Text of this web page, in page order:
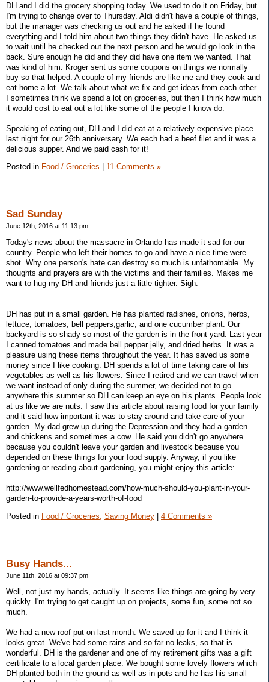
DH and I did the grocery shopping today. We used to do it on Friday, but
I'm trying to change over to Thursday. Aldi didn't have a couple of things,
but the manager was checking us out and he asked if he found
everything and I told him about two things they didn't have. He asked us
to wait until he checked out the next person and he would go look in the
back. Sure enough he did and they did have one item we wanted. That
was kind of him. Kroger sent us some coupons on things we normally
buy so that helped. A couple of my friends are like me and they cook and
eat home a lot. We talk about what we fix and get ideas from each other.
I sometimes think we spend a lot on groceries, but then I think how much
it would cost to eat out a lot like some of the people I know do.
Speaking of eating out, DH and I did eat at a relatively expensive place
last night for our 26th anniversary. We each had a beef filet and it was a
delicious supper. And we paid cash for it!
Posted in Food / Groceries 11 Comments »
Sad Sunday
June 12th, 2016 at 11:13 pm
Today's news about the massacre in Orlando has made it sad for our
country. People who left their homes to go and have a nice time were
shot. Why one person's hate can destroy so much is unfathomable. My
thoughts and prayers are with the victims and their families. Makes me
want to hug my DH and friends just a little tighter. Sigh.
DH has put in a small garden. He has planted radishes, onions, herbs,
lettuce, tomatoes, bell peppers,garlic, and one cucumber plant. Our
backyard is so shady so most of the garden is in the front yard. Last year
I canned tomatoes and made bell pepper jelly, and dried herbs. It was a
pleasure using these items throughout the year. It has saved us some
money since I like cooking. DH spends a lot of time taking care of his
vegetables as well as his flowers. Since I retired and we can travel when
we want instead of only during the summer, we decided not to go
anywhere this summer so DH can keep an eye on his plants. People look
at us like we are nuts. I saw this article about raising food for your family
and it said how important it was to stay around and take care of your
garden. My dad grew up during the Depression and they had a garden
and chickens and sometimes a cow. He said you didn't go anywhere
because you couldn't leave your garden and livestock because you
depended on these things for your food supply. Anyway, if you like
gardening or reading about gardening, you might enjoy this article:
http://www.wellfedhomestead.com/how-much-should-you-plant-in-your-
garden-to-provide-a-years-worth-of-food
Posted in Food / Groceries, Saving Money 4 Comments »
Busy Hands...
June 11th, 2016 at 09:37 pm
Well, not just my hands, actually. It seems like things are going by very
quickly. I'm trying to get caught up on projects, some fun, some not so
much.
We had a new roof put on last month. We saved up for it and I think it
looks great. We've had some rains and so far no leaks, so that is
wonderful. DH is the gardener and one of my retirement gifts was a gift
certificate to a local garden place. We bought some lovely flowers which
DH planted both in the ground as well as in pots and he has his small